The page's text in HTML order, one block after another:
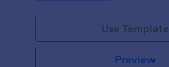
Use Template
Preview